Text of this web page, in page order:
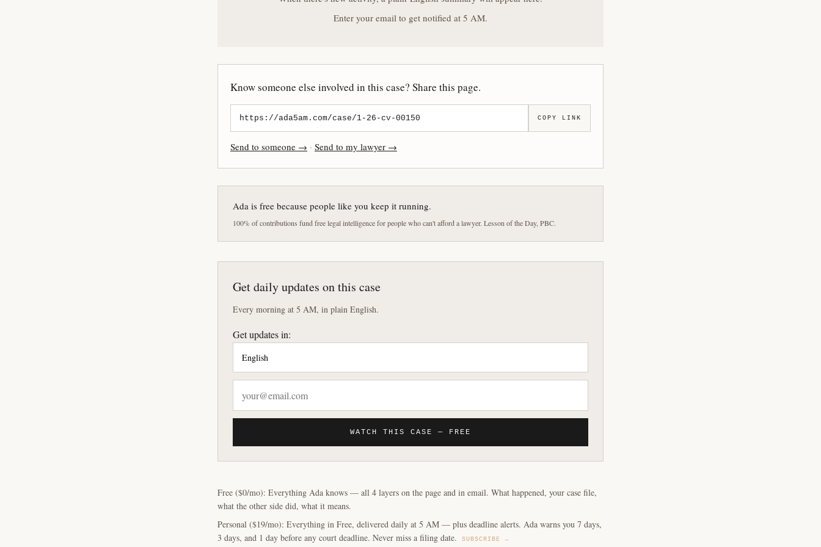
Enter your email to get notified at 5 AM.
Know someone else involved in this case? Share this page.
COPY LINK
Send to someone → · Send to my lawyer →
Ada is free because people like you keep it running.
100% of contributions fund free legal intelligence for people who can't afford a lawyer. Lesson of the Day, PBC.
Get daily updates on this case
Every morning at 5 AM, in plain English.
Get updates in:
WATCH THIS CASE — FREE
Free ($0/mo): Everything Ada knows — all 4 layers on the page and in email. What happened, your case file,
what the other side did, what it means.
Personal ($19/mo): Everything in Free, delivered daily at 5 AM — plus deadline alerts. Ada warns you 7 days,
3 days, and 1 day before any court deadline. Never miss a filing date.
SUBSCRIBE →